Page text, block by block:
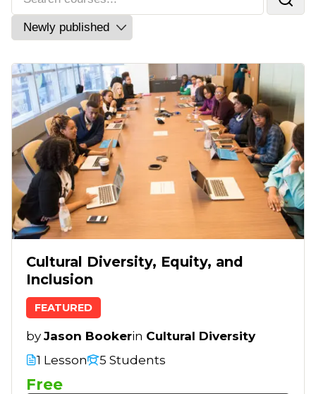
Cultural Diversity, Equity, and
Inclusion
FEATURED
by Jason Bookerin Cultural Diversity
1 Lesson
5 Students
Free